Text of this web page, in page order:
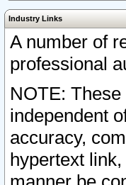
Industry Links
A number of
professional
NOTE:
independent
accuracy,
hypertext